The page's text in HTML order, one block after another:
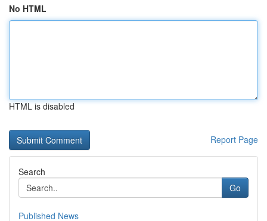
No HTML
HTML is disabled
Report Page
Search
Go
Published News